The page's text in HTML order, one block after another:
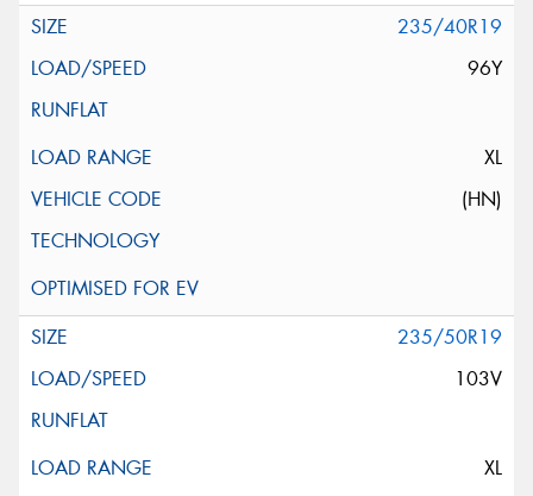
235/40R19
96Y
XL
(HN)
235/50R19
103V
XL